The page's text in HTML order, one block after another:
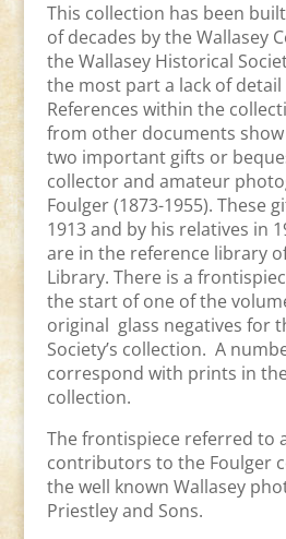
This collection has been
of decades by the Wallasey
the Wallasey Historical
the most part a lack of
References within the
from other documents
two important gifts or
collector and amateur
Foulger (1873-1955). These
1913 and by his relatives in
are in the reference library
Library. There is a
the start of one of the
original glass negatives for
Society’s collection. A
correspond with prints in
collection.
The frontispiece referred to
contributors to the Foulger
the well known Wallasey
Priestley and Sons.